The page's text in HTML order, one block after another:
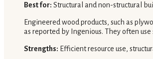
Best for: Structural and non-structural
Engineered wood products, such as
as reported by Ingenious. They often
Strengths: Efficient resource use,